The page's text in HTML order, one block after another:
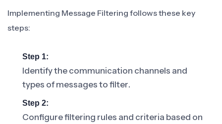
Implementing Message Filtering follows these key
steps:
Step 1:
Identify the communication channels and
types of messages to filter.
Step 2:
Configure filtering rules and criteria based on